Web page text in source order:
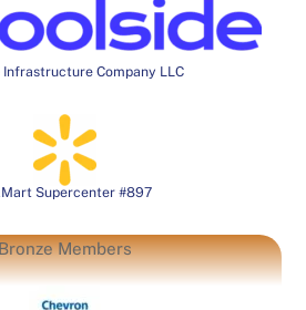
Infrastructure Company LLC
Supercenter #897
Members